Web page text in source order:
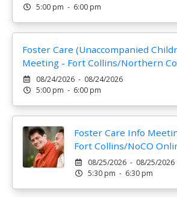
5:00 pm - 6:00 pm
Foster Care (Unaccompanied
Meeting - Fort Collins/Northern
08/24/2026 - 08/24/2026
5:00 pm - 6:00 pm
Foster Care Info
Fort Collins/NoCO
08/25/2026 - 08/25/2026
5:30 pm - 6:30 pm